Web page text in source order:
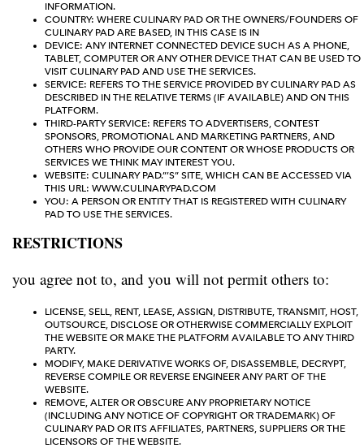
INFORMATION.
COUNTRY: WHERE CULINARY PAD OR THE OWNERS/FOUNDERS OF
CULINARY PAD ARE BASED, IN THIS CASE IS IN
DEVICE: ANY INTERNET CONNECTED DEVICE SUCH AS A PHONE,
TABLET, COMPUTER OR ANY OTHER DEVICE THAT CAN BE USED TO
VISIT CULINARY PAD AND USE THE SERVICES.
SERVICE: REFERS TO THE SERVICE PROVIDED BY CULINARY PAD AS
DESCRIBED IN THE RELATIVE TERMS (IF AVAILABLE) AND ON THIS
PLATFORM.
THIRD-PARTY SERVICE: REFERS TO ADVERTISERS, CONTEST
SPONSORS, PROMOTIONAL AND MARKETING PARTNERS, AND
OTHERS WHO PROVIDE OUR CONTENT OR WHOSE PRODUCTS OR
SERVICES WE THINK MAY INTEREST YOU.
WEBSITE: CULINARY PAD.”’S” SITE, WHICH CAN BE ACCESSED VIA
THIS URL: WWW.CULINARYPAD.COM
YOU: A PERSON OR ENTITY THAT IS REGISTERED WITH CULINARY
PAD TO USE THE SERVICES.
RESTRICTIONS
you agree not to, and you will not permit others to:
LICENSE, SELL, RENT, LEASE, ASSIGN, DISTRIBUTE, TRANSMIT, HOST,
OUTSOURCE, DISCLOSE OR OTHERWISE COMMERCIALLY EXPLOIT
THE WEBSITE OR MAKE THE PLATFORM AVAILABLE TO ANY THIRD
PARTY.
MODIFY, MAKE DERIVATIVE WORKS OF, DISASSEMBLE, DECRYPT,
REVERSE COMPILE OR REVERSE ENGINEER ANY PART OF THE
WEBSITE.
REMOVE, ALTER OR OBSCURE ANY PROPRIETARY NOTICE
(INCLUDING ANY NOTICE OF COPYRIGHT OR TRADEMARK) OF
CULINARY PAD OR ITS AFFILIATES, PARTNERS, SUPPLIERS OR THE
LICENSORS OF THE WEBSITE.